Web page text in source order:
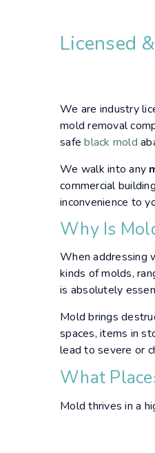
Licensed
We are industry
mold removal
safeblack mold
We walk into any
commercial
inconvenience to
Why Is
When addressing
kinds of molds,
is absolutely
Mold brings
spaces, items in
lead to severe or
What
Mold thrives in a